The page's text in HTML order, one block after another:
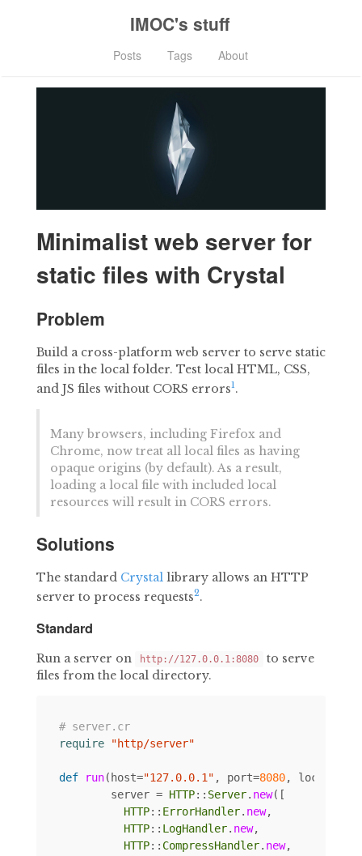
IMOC's stuff
Posts Tags About
Minimalist web server for
static files with Crystal
Problem
Build a cross-platform web server to serve static
files in the local folder. Test local HTML, CSS,
and JS files without CORS errors1.
Many browsers, including Firefox and
Chrome, now treat all local files as having
opaque origins (by default). As a result,
loading a local file with included local
resources will result in CORS errors.
Solutions
The standard Crystallibrary allows an HTTP
server to process requests2.
Standard
Run a server on http://127.0.0.1:8080
to serve
files from the local directory.
# server.cr
require
"http/server"
def run( host="127.0.0.1" , port=8080, local
server = HTTP:: Server. new([
HTTP:: ErrorHandler. new,
HTTP:: LogHandler. new,
HTTP:: CompressHandler. new,